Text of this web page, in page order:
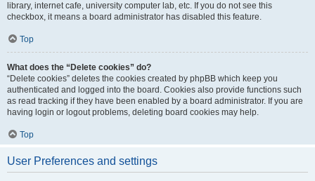
library, internet cafe, university computer lab, etc. If you do not see this
checkbox, it means a board administrator has disabled this feature.
Top
What does the “Delete cookies” do?
“Delete cookies” deletes the cookies created by phpBB which keep you
authenticated and logged into the board. Cookies also provide functions such
as read tracking if they have been enabled by a board administrator. If you are
having login or logout problems, deleting board cookies may help.
Top
User Preferences and settings